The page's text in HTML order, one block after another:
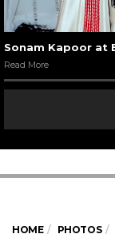
Sonam Kapoor at
Read More
HOME PHOTOS